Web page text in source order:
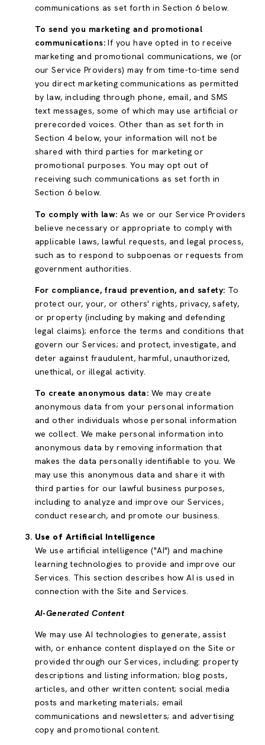
communications as set forth in Section 6 below.
To send you marketing and promotional
communications:If you have opted in to receive
marketing and promotional communications, we (or
our Service Providers) may from time-to-time send
you direct marketing communications as permitted
by law, including through phone, email, and SMS
text messages, some of which may use artificial or
prerecorded voices. Other than as set forth in
Section 4 below, your information will not be
shared with third parties for marketing or
promotional purposes. You may opt out of
receiving such communications as set forth in
Section 6 below.
To comply with law: As we or our Service Providers
believe necessary or appropriate to comply with
applicable laws, lawful requests, and legal process,
such as to respond to subpoenas or requests from
government authorities.
For compliance, fraud prevention, and safety: To
protect our, your, or others' rights, privacy, safety,
or property (including by making and defending
legal claims); enforce the terms and conditions that
govern our Services; and protect, investigate, and
deter against fraudulent, harmful, unauthorized,
unethical, or illegal activity.
To create anonymous data: We may create
anonymous data from your personal information
and other individuals whose personal information
we collect. We make personal information into
anonymous data by removing information that
makes the data personally identifiable to you. We
may use this anonymous data and share it with
third parties for our lawful business purposes,
including to analyze and improve our Services,
conduct research, and promote our business.
Use of Artificial Intelligence
We use artificial intelligence ("AI") and machine
learning technologies to provide and improve our
Services. This section describes how AI is used in
connection with the Site and Services.
AI-Generated Content
We may use AI technologies to generate, assist
with, or enhance content displayed on the Site or
provided through our Services, including: property
descriptions and listing information; blog posts,
articles, and other written content; social media
posts and marketing materials; email
communications and newsletters; and advertising
copy and promotional content.